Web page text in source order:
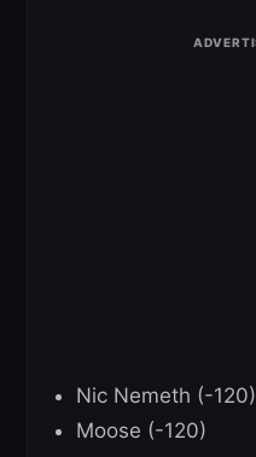
Nic Nemeth (-120)
Moose (-120)